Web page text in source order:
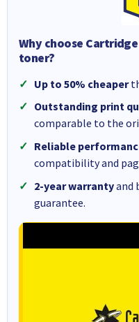
Why choose
toner?
Up to 50% cheaper
Outstanding print
comparable to the
Reliable
compatibility and
2-year warrantyand
guarantee.